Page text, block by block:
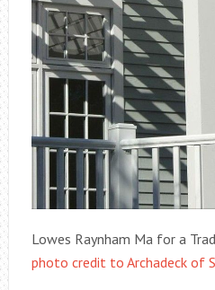
Lowes Raynham Ma for a
photo credit to Archadeck of